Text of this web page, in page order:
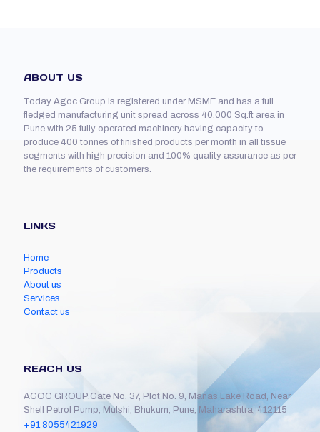
ABOUT US
Today Agoc Group is registered under MSME and has a full
fledged manufacturing unit spread across 40,000 Sq.ft area in
Pune with 25 fully operated machinery having capacity to
produce 400 tonnes of finished products per month in all tissue
segments with high precision and 100% quality assurance as per
the requirements of customers.
LINKS
Home
Products
About us
Services
Contact us
REACH US
AGOC GROUP.Gate No. 37, Plot No. 9, Manas Lake Road, Near
Shell Petrol Pump, Mulshi, Bhukum, Pune, Maharashtra, 412115
+91 8055421929